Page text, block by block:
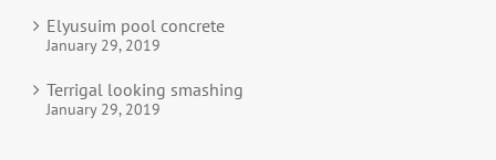
Elyusuim pool concrete
January 29, 2019
Terrigal looking smashing
January 29, 2019